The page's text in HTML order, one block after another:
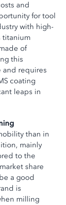
and
for tool
with high-
titanium
of
this
and requires
coating
leaps in
than in
mainly
to the
share
a good
is
milling